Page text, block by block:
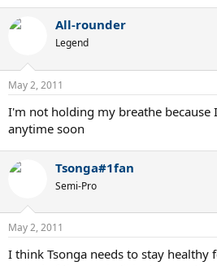
All-rounder
Legend
May 2, 2011
I'm not holding my breathe because
anytime soon
Tsonga#1fan
Semi-Pro
May 2, 2011
I think Tsonga needs to stay healthy